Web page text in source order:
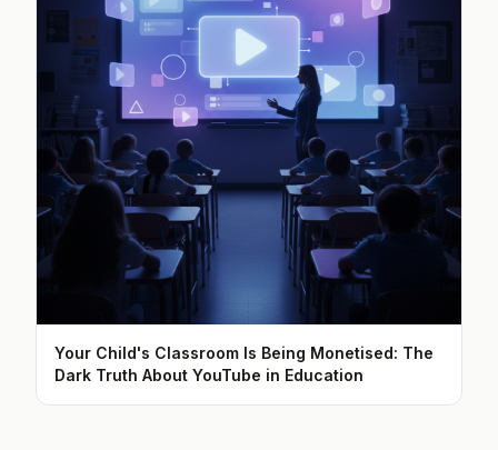
Your Child's Classroom Is Being Monetised: The
Dark Truth About YouTube in Education